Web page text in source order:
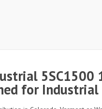
5SC1500
for